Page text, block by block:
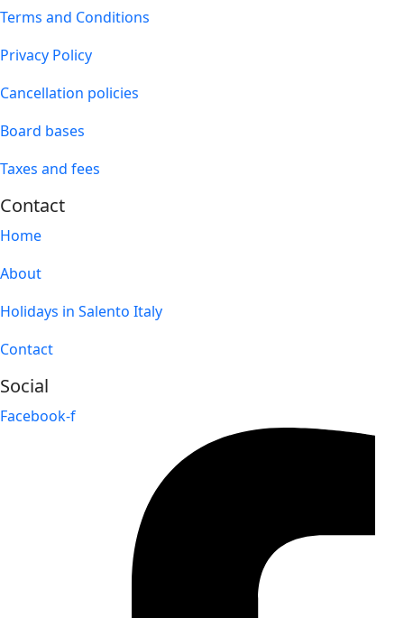
Terms and Conditions
Privacy Policy
Cancellation policies
Board bases
Taxes and fees
Contact
Home
About
Holidays in Salento Italy
Contact
Social
Facebook-f